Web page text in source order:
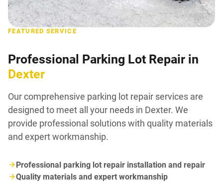
FEATURED SERVICE
Professional Parking Lot Repair in
Dexter
Our comprehensive parking lot repair services are
designed to meet all your needs in Dexter. We
provide professional solutions with quality materials
and expert workmanship.
Professional parking lot repair installation and repair
Quality materials and expert workmanship